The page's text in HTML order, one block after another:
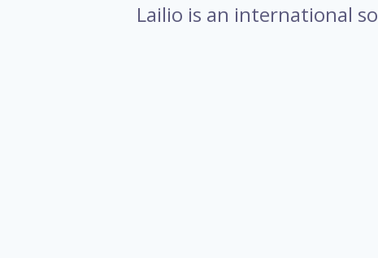
Lailio is an international